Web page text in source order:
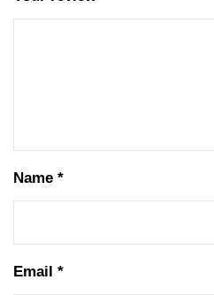
Name *
Email *